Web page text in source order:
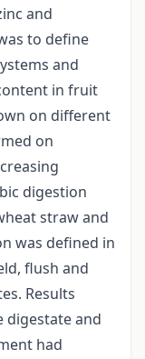
and
to define
and
in fruit
on different
on
digestion
straw and
was defined in
flush and
Results
digestate and
had